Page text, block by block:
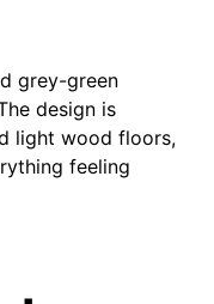
grey-green
design is
light wood floors,
feeling